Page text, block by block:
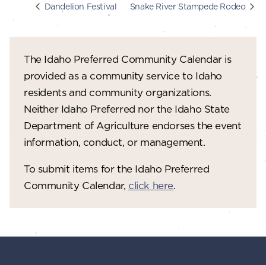
Dandelion Festival Snake River Stampede Rodeo
The Idaho Preferred Community Calendar is
provided as a community service to Idaho
residents and community organizations.
Neither Idaho Preferred nor the Idaho State
Department of Agriculture endorses the event
information, conduct, or management.
To submit items for the Idaho Preferred
Community Calendar, click here.